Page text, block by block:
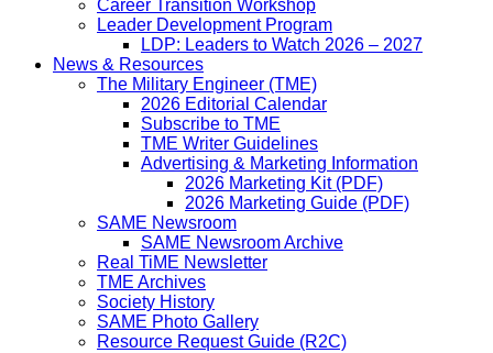
Career Transition Workshop
Leader Development Program
LDP: Leaders to Watch 2026 – 2027
News & Resources
The Military Engineer (TME)
2026 Editorial Calendar
Subscribe to TME
TME Writer Guidelines
Advertising & Marketing Information
2026 Marketing Kit (PDF)
2026 Marketing Guide (PDF)
SAME Newsroom
SAME Newsroom Archive
Real TiME Newsletter
TME Archives
Society History
SAME Photo Gallery
Resource Request Guide (R2C)